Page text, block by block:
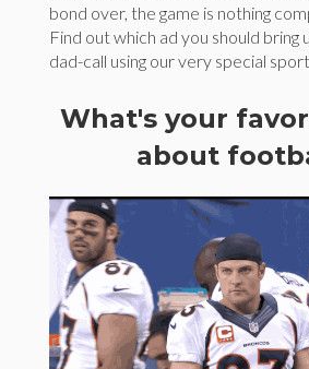
bond over, the game is nothing
Find out which ad you should bring
dad-call using our very special
What's your
about